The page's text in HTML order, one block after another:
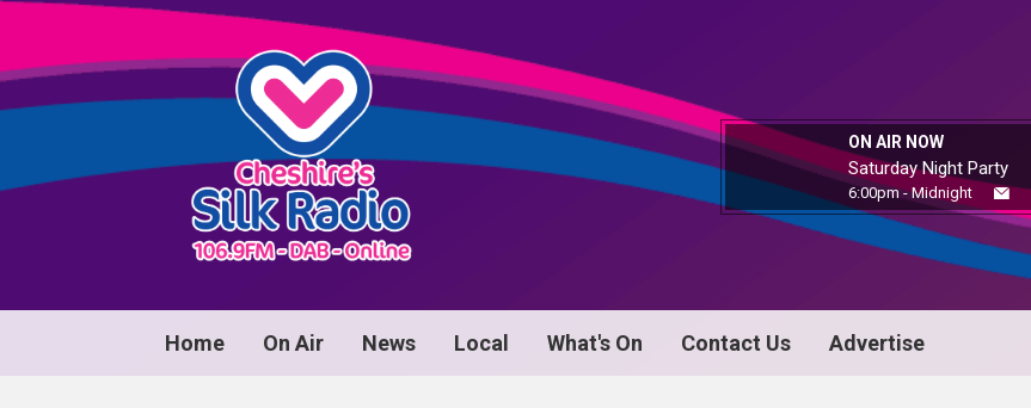
ON AIR NOW
Saturday Night Party
6:00pm - Midnight
Home On Air News Local What's On Contact Us Advertise